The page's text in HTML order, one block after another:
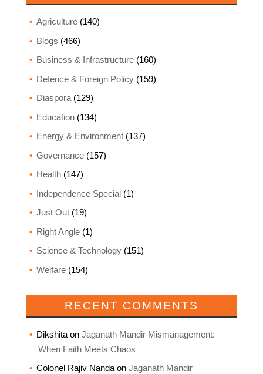
Agriculture(140)
Blogs (466)
Business & Infrastructure(160)
Defence & Foreign Policy(159)
Diaspora(129)
Education(134)
Energy & Environment(137)
Governance(157)
Health(147)
Independence Special(1)
Just Out(19)
Right Angle(1)
Science & Technology(151)
Welfare(154)
RECENT COMMENTS
Dikshitaon Jaganath Mandir Mismanagement:
When Faith Meets Chaos
Colonel Rajiv Nandaon Jaganath Mandir